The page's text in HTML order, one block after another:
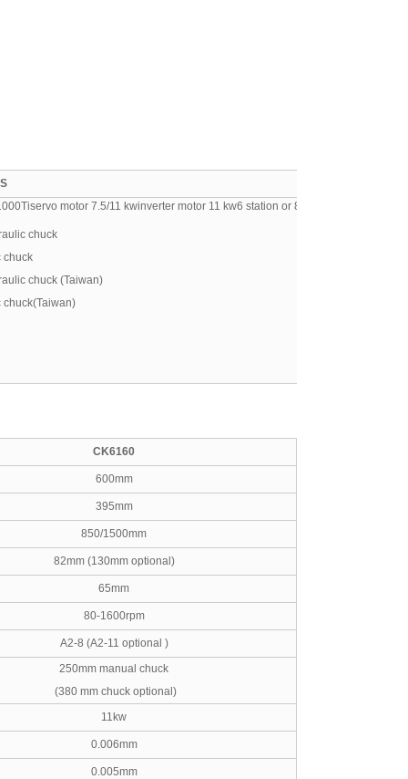
motor 7.5/11 kwinverter motor 11 kw6 station or 8 station electric turret
chuck
chuck
chuck (Taiwan)
chuck(Taiwan)
CK6160
600mm
395mm
850/1500mm
82mm (130mm optional)
65mm
80-1600rpm
A2-8 (A2-11 optional )
250mm manual chuck
(380 mm chuck optional)
11kw
0.006mm
0.005mm